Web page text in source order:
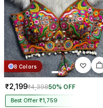
8 Colors
₹2,199₹4,39850% OFF
Best Offer ₹1,759